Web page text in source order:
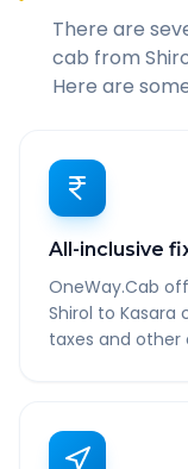
There are
cab from
Here are
All-inclusive
OneWay.Cab
Shirol to Kasara
taxes and other